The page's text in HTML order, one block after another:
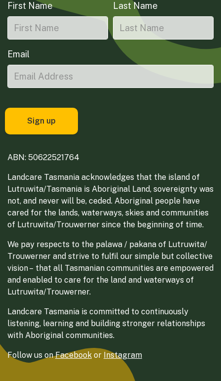
First Name Last Name
Email
ABN: 50622521764
Landcare Tasmania acknowledges that the island of
Lutruwita/Tasmania is Aboriginal Land, sovereignty was
not, and never will be, ceded. Aboriginal people have
cared for the lands, waterways, skies and communities
of Lutruwita/Trouwerner since the beginning of time.
We pay respects to the palawa / pakana of Lutruwita/
Trouwerner and strive to fulfil our simple but collective
vision – that all Tasmanian communities are empowered
and enabled to care for the land and waterways of
Lutruwita/Trouwerner.
Landcare Tasmania is committed to continuously
listening, learning and building stronger relationships
with Aboriginal communities.
Follow us onFacebook or Instagram